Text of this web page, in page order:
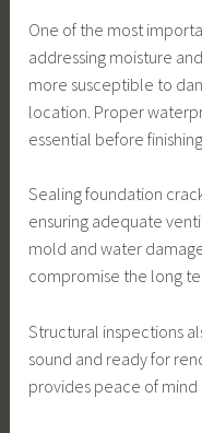
One of the most
addressing moisture
more susceptible to
location. Proper
essential before
Sealing foundation
ensuring adequate
mold and water
compromise the long
Structural inspections
sound and ready for
provides peace of mind